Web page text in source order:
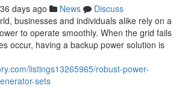
days ago News
Discuss
businesses and individuals alike rely on a
to operate smoothly. When the grid fails
occur, having a backup power solution is
listings13265965/robust-power-
sets